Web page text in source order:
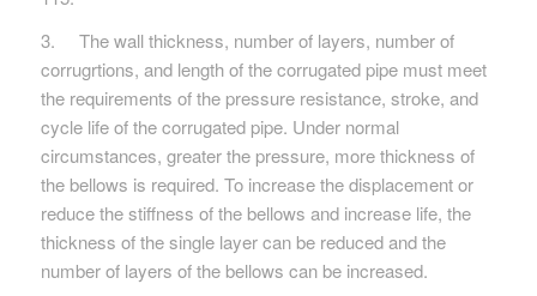
3. The wall thickness, number of layers, number of
corrugrtions, and length of the corrugated pipe must meet
the requirements of the pressure resistance, stroke, and
cycle life of the corrugated pipe. Under normal
circumstances, greater the pressure, more thickness of
the bellows is required. To increase the displacement or
reduce the stiffness of the bellows and increase life, the
thickness of the single layer can be reduced and the
number of layers of the bellows can be increased.